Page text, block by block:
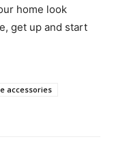
home look
get up and start
accessories